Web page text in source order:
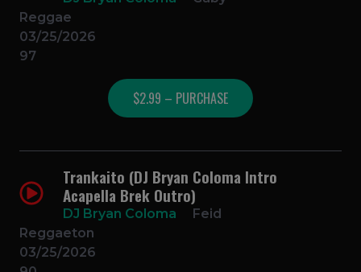
Reggae
03/25/2026
97
$2.99 – PURCHASE
Trankaito (DJ Bryan Coloma Intro
Acapella Brek Outro)
DJ Bryan Coloma
Feid
Reggaeton
03/25/2026